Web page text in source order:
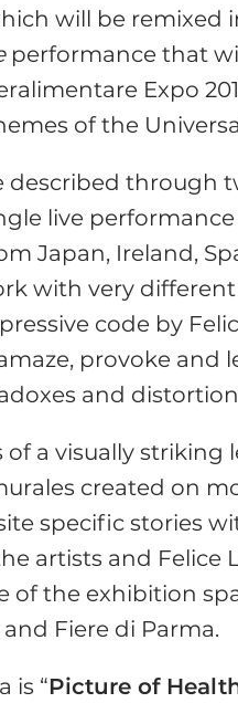
will be remixed
performance that
Expo
of the
described through
live
Japan, Ireland,
with very
code by
provoke and
and
a visually striking
created on
specific stories
artists and Felice
of the exhibition
Fiere di Parma.
is “Picture of